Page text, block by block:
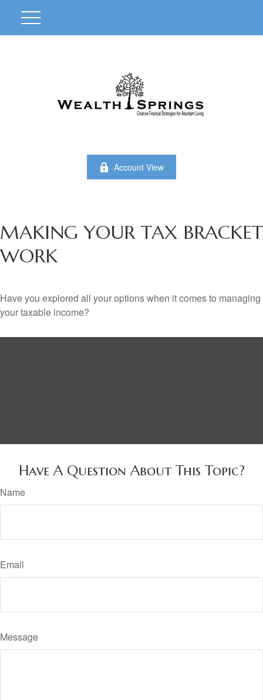
Account View
MAKING YOUR TAX BRACKET
WORK
Have you explored all your options when it comes to managing
your taxable income?
Have A Question About This Topic?
Name
Email
Message